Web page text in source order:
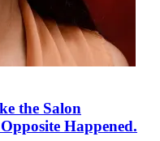
the Salon
Happened.